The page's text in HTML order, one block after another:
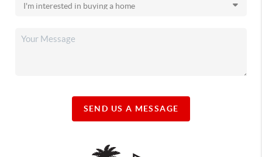
SEND US A MESSAGE